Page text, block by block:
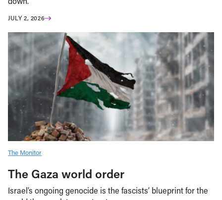
JULY 2, 2026
The Monitor
The Gaza world order
Israel’s ongoing genocide is the fascists’ blueprint for the